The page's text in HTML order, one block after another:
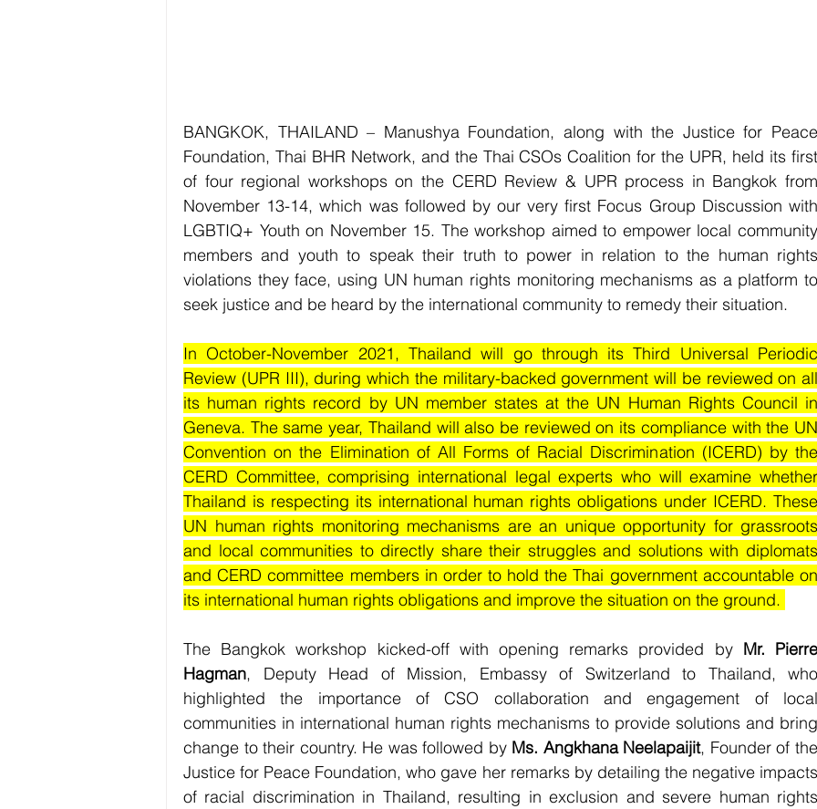
BANGKOK, THAILAND – Manushya Foundation, along with the Justice for Peace
Foundation, Thai BHR Network, and the Thai CSOs Coalition for the UPR, held its first
of four regional workshops on the CERD Review & UPR process in Bangkok from
November 13-14, which was followed by our very first Focus Group Discussion with
LGBTIQ+ Youth on November 15. The workshop aimed to empower local community
members and youth to speak their truth to power in relation to the human rights
violations they face, using UN human rights monitoring mechanisms as a platform to
seek justice and be heard by the international community to remedy their situation.
In October-November 2021, Thailand will go through its Third Universal Periodic
Review (UPR III), during which the military-backed government will be reviewed on all
its human rights record by UN member states at the UN Human Rights Council in
Geneva. The same year, Thailand will also be reviewed on its compliance with the UN
Convention on the Elimination of All Forms of Racial Discrimination (ICERD) by the
CERD Committee, comprising international legal experts who will examine whether
Thailand is respecting its international human rights obligations under ICERD. These
UN human rights monitoring mechanisms are an unique opportunity for grassroots
and local communities to directly share their struggles and solutions with diplomats
and CERD committee members in order to hold the Thai government accountable on
its international human rights obligations and improve the situation on the ground.
The Bangkok workshop kicked-off with opening remarks provided by Mr. Pierre
Hagman, Deputy Head of Mission, Embassy of Switzerland to Thailand, who
highlighted the importance of CSO collaboration and engagement of local
communities in international human rights mechanisms to provide solutions and bring
change to their country. He was followed by Ms. Angkhana Neelapaijit, Founder of the
Justice for Peace Foundation, who gave her remarks by detailing the negative impacts
of racial discrimination in Thailand, resulting in exclusion and severe human rights